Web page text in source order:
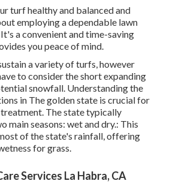
turf healthy and balanced and
employing a dependable lawn
a convenient and time-saving
you peace of mind.
a variety of turfs, however
to consider the short expanding
snowfall. Understanding the
in The golden state is crucial for
The state typically
main seasons: wet and dry.: This
of the state's rainfall, offering
for grass.
Services La Habra, CA